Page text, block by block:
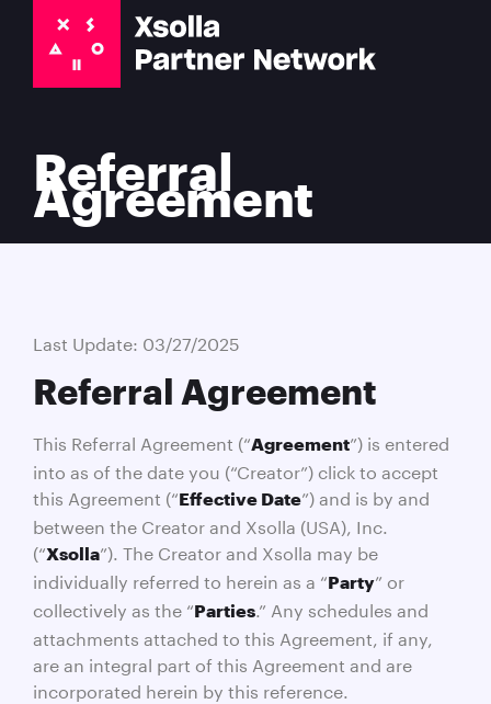
Referral
Agreement
Last Update: 03/27/2025
Referral Agreement
This Referral Agreement (“Agreement”) is entered
into as of the date you (“Creator”) click to accept
this Agreement (“Effective Date”) and is by and
between the Creator and Xsolla (USA), Inc.
(“Xsolla”). The Creator and Xsolla may be
individually referred to herein as a “Party” or
collectively as the “Parties .” Any schedules and
attachments attached to this Agreement, if any,
are an integral part of this Agreement and are
incorporated herein by this reference.